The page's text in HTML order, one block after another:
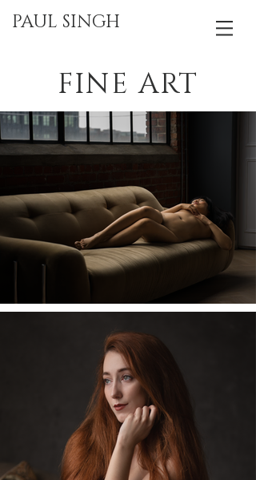
PAUL SINGH
FINE ART